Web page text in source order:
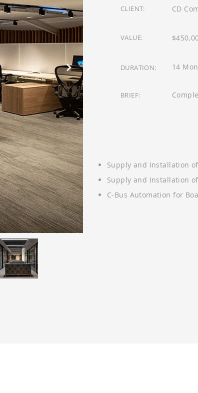
CLIENT: CD
VALUE:
DURATION: 14
BRIEF:
Supply and Installation
Supply and Installation
C-Bus Automation for